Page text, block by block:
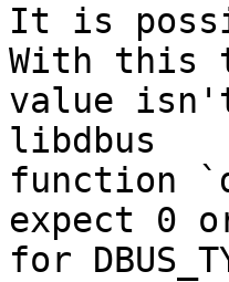
It is
With this
value
libdbus
function
expect 0
for